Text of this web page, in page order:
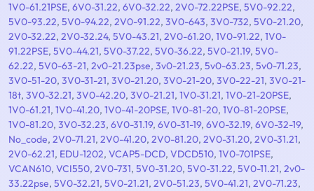
1V0-61.21PSE, 6V0-31.22, 6V0-32.22, 2V0-72.22PSE, 5V0-92.22,
5V0-93.22, 5V0-94.22, 2V0-91.22, 3V0-643, 3V0-732, 5V0-21.20,
2V0-32.22, 2V0-32.24, 5V0-43.21, 2V0-61.20, 1V0-91.22, 1V0-
91.22PSE, 5V0-44.21, 5V0-37.22, 5V0-36.22, 5V0-21.19, 5V0-
62.22, 5V0-63-21, 2v0-21.23pse, 3v0-21.23, 5v0-63.23, 5v0-71.23,
3V0-51-20, 3V0-31-21, 3V0-21.20, 3V0-21-20, 3V0-22-21, 3V0-21-
18t, 3V0-32.21, 3V0-42.20, 3V0-21.21, 1V0-31.21, 1V0-21-20PSE,
1V0-61.21, 1V0-41.20, 1V0-41-20PSE, 1V0-81-20, 1V0-81-20PSE,
1V0-81.20, 3V0-32.23, 6V0-31.19, 6V0-31-19, 6V0-32.19, 6V0-32-19,
No_code, 2V0-71.21, 2V0-41.20, 2V0-81.20, 2V0-31.20, 2V0-31.21,
2V0-62.21, EDU-1202, VCAP5-DCD, VDCD510, 1V0-701PSE,
VCAN610, VCI550, 2V0-731, 5V0-31.20, 5V0-31.22, 5V0-11.21, 2v0-
33.22pse, 5V0-32.21, 5V0-21.21, 2V0-51.23, 5V0-41.21, 2V0-71.23,